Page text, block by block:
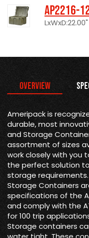
AP2216-
Overview
Ameripack is
durable, most
and Storage
assortment of sizes
work closely with you
the perfect solution
storage
Storage Containers
specifications of the
and comply with the
for 100 trip
Storage containers